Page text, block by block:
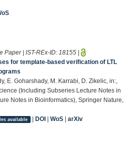
Paper | IST-REx-ID: 18155 |
for template-based verification of LTL
E. Goharshady, M. Karrabi, D. Zikelic, in:,
(Including Subseries Lecture Notes in
Notes in Bioinformatics), Springer Nature,
available | DOI| WoS| arXiv